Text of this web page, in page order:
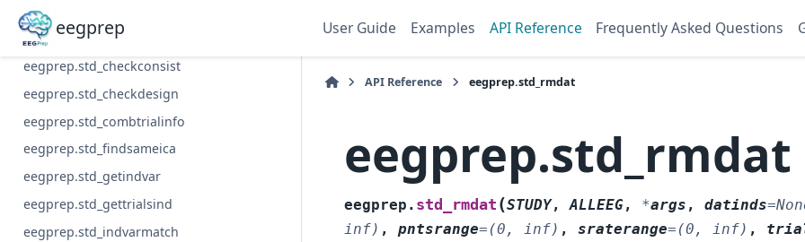
eegprep User Guide Examples API Reference Frequently Asked Questions
eegprep.std_builddesignmat
eegprep.std_limodesign
eegprep.std_checkconsist
eegprep.std_checkdesign
eegprep.std_combtrialinfo
eegprep.std_findsameica
eegprep.std_getindvar
eegprep.std_gettrialsind
eegprep.std_indvarmatch
API Reference eegprep.std_rmdat
eegprep.std_rmdat
eegprep. std_rmdat (STUDY,ALLEEG, *args ,datinds=
inf) ,pntsrange= (0, inf) ,sraterange= (0, inf) ,